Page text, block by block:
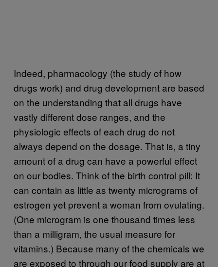
Indeed, pharmacology (the study of how
drugs work) and drug development are based
on the understanding that all drugs have
vastly different dose ranges, and the
physiologic effects of each drug do not
always depend on the dosage. That is, a tiny
amount of a drug can have a powerful effect
on our bodies. Think of the birth control pill: It
can contain as little as twenty micrograms of
estrogen yet prevent a woman from ovulating.
(One microgram is one thousand times less
than a milligram, the usual measure for
vitamins.) Because many of the chemicals we
are exposed to through our food supply are at